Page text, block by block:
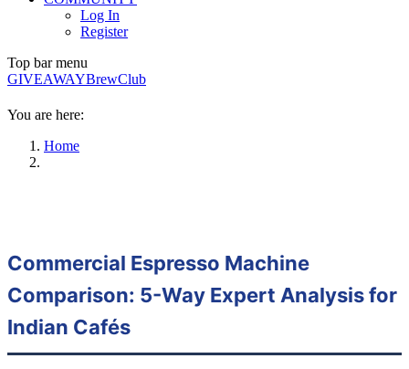
Log In
Register
Top bar menu
GIVEAWAYBrewClub
You are here:
Home
Commercial Espresso Machine
Comparison: 5-Way Expert Analysis for
Indian Cafés